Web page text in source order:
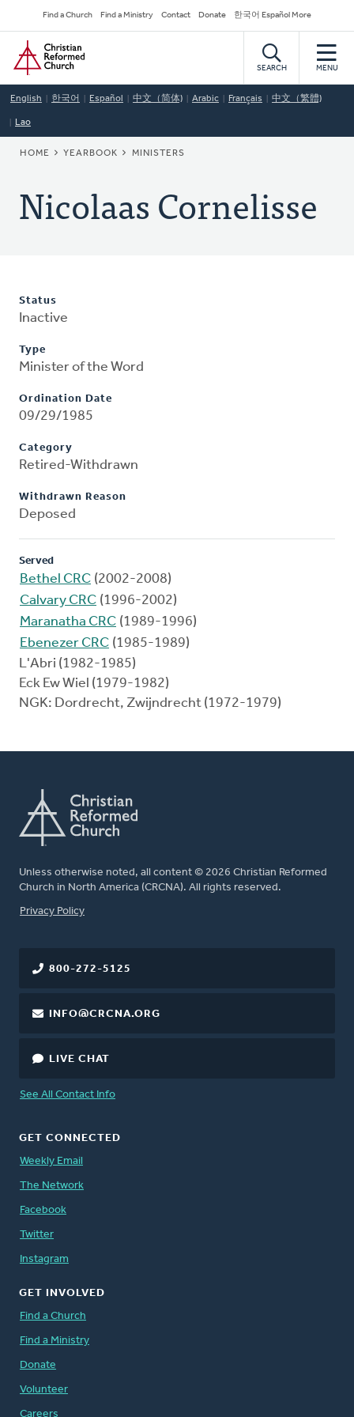
to
main
content
Secondary
Navigation
Find a Church Find a Ministry Contact Donate 한국어 Español More
Home
SEARCH MENU
English 한국어 Español 中文（简体) Arabic Français 中文（繁體)
Lao
BREADCRUMB
HOME YEARBOOK MINISTERS
Nicolaas Cornelisse
Status
Inactive
Type
Minister of the Word
Ordination Date
09/29/1985
Category
Retired-Withdrawn
Withdrawn Reason
Deposed
Served
Bethel CRC (2002-2008)
Calvary CRC (1996-2002)
Maranatha CRC (1989-1996)
Ebenezer CRC (1985-1989)
L'Abri (1982-1985)
Eck Ew Wiel (1979-1982)
NGK: Dordrecht, Zwijndrecht (1972-1979)
Unless otherwise noted, all content © 2026 Christian Reformed
Church in North America (CRCNA). All rights reserved.
FOOTER
Privacy Policy
800-272-5125
INFO@CRCNA.ORG
LIVE CHAT
See All Contact Info
GET CONNECTED
Weekly Email
The Network
Facebook
Twitter
Instagram
GET INVOLVED
Find a Church
Find a Ministry
Donate
Volunteer
Careers